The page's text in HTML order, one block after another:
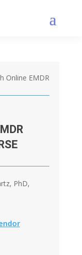
Online EMDR
PhD,